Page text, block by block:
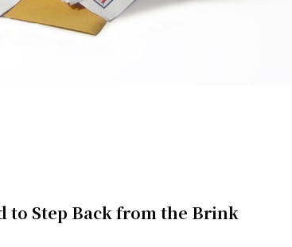
to Step Back from the Brink